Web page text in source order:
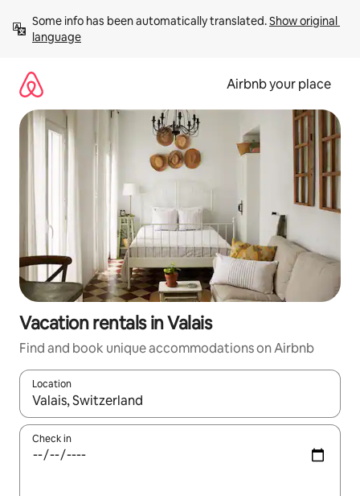
content
Some info has been automatically translated. Show original
language
Airbnb your place
Vacation rentals in Valais
Find and book unique accommodations on Airbnb
Location
When results are available, navigate with up and down arrow
Check in